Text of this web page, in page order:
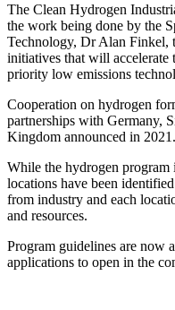
The Clean Hydrogen
the work being done by the
Technology, Dr Alan Finkel,
initiatives that will accelerate
priority low emissions
Cooperation on hydrogen
partnerships with Germany,
Kingdom announced in 2021.
While the hydrogen program
locations have been
from industry and each
and resources.
Program guidelines are now
applications to open in the